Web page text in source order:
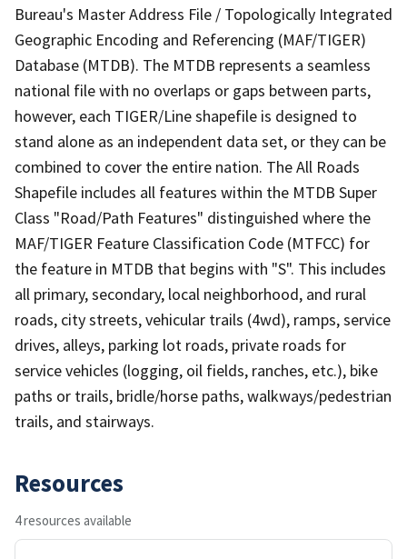
Bureau's Master Address File / Topologically Integrated
Geographic Encoding and Referencing (MAF/TIGER)
Database (MTDB). The MTDB represents a seamless
national file with no overlaps or gaps between parts,
however, each TIGER/Line shapefile is designed to
stand alone as an independent data set, or they can be
combined to cover the entire nation. The All Roads
Shapefile includes all features within the MTDB Super
Class "Road/Path Features" distinguished where the
MAF/TIGER Feature Classification Code (MTFCC) for
the feature in MTDB that begins with "S". This includes
all primary, secondary, local neighborhood, and rural
roads, city streets, vehicular trails (4wd), ramps, service
drives, alleys, parking lot roads, private roads for
service vehicles (logging, oil fields, ranches, etc.), bike
paths or trails, bridle/horse paths, walkways/pedestrian
trails, and stairways.
Resources
4 resources available